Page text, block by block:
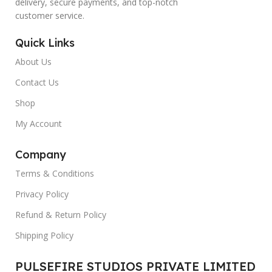
customer service.
Quick Links
About Us
Contact Us
Shop
My Account
Company
Terms & Conditions
Privacy Policy
Refund & Return Policy
Shipping Policy
PULSEFIRE STUDIOS PRIVATE LIMITED